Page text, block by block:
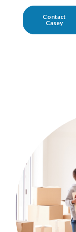
Contact
Casey